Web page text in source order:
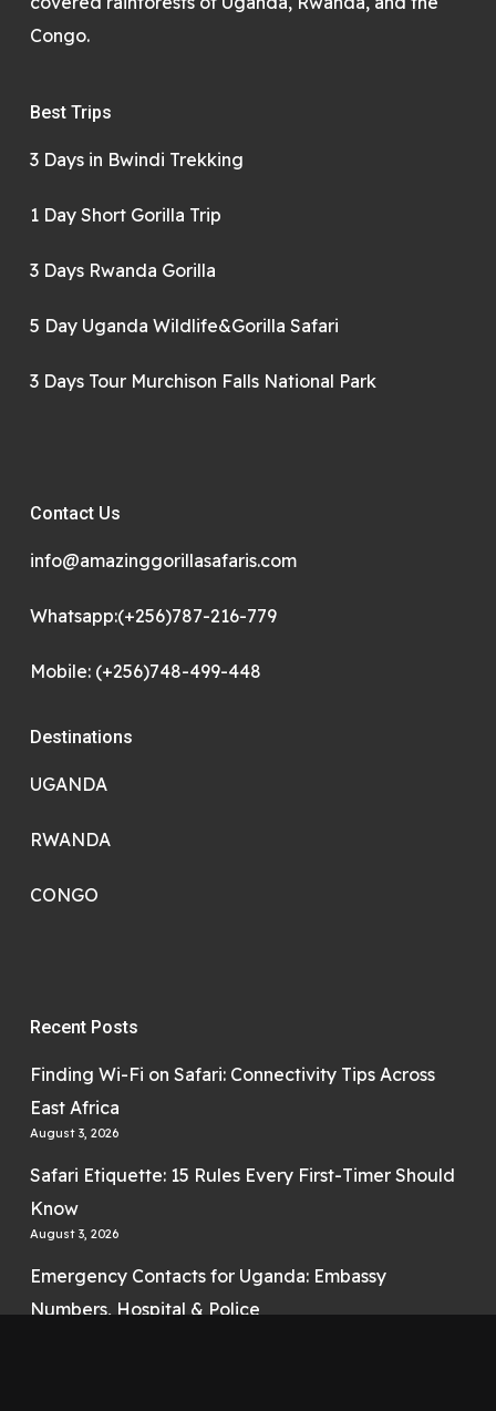
Congo.
Best Trips
3 Days in Bwindi Trekking
1 Day Short Gorilla Trip
3 Days Rwanda Gorilla
5 Day Uganda Wildlife&Gorilla Safari
3 Days Tour Murchison Falls National Park
Contact Us
info@amazinggorillasafaris.com
Whatsapp:(+256)787-216-779
Mobile: (+256)748-499-448
Destinations
UGANDA
RWANDA
CONGO
Recent Posts
Finding Wi-Fi on Safari: Connectivity Tips Across
East Africa
August 3, 2026
Safari Etiquette: 15 Rules Every First-Timer Should
Know
August 3, 2026
Emergency Contacts for Uganda: Embassy
Numbers, Hospital & Police